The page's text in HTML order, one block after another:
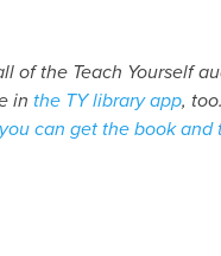
of the Teach Yourself
in the TY library app,
you can get the book and